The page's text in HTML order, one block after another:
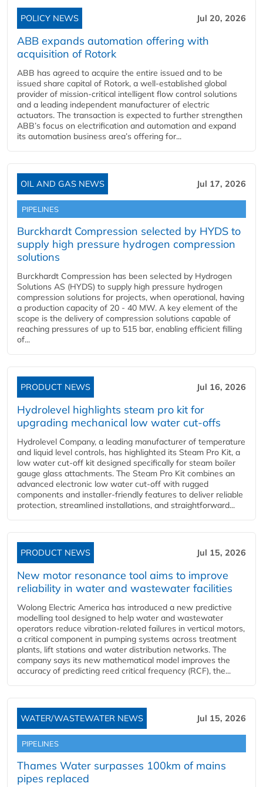
POLICY NEWS Jul 20, 2026
ABB expands automation offering with
acquisition of Rotork
ABB has agreed to acquire the entire issued and to be
issued share capital of Rotork, a well-established global
provider of mission-critical intelligent flow control solutions
and a leading independent manufacturer of electric
actuators. The transaction is expected to further strengthen
ABB’s focus on electrification and automation and expand
its automation business area’s offering for...
OIL AND GAS NEWS Jul 17, 2026
PIPELINES
Burckhardt Compression selected by HYDS to
supply high pressure hydrogen compression
solutions
Burckhardt Compression has been selected by Hydrogen
Solutions AS (HYDS) to supply high pressure hydrogen
compression solutions for projects, when operational, having
a production capacity of 20 - 40 MW. A key element of the
scope is the delivery of compression solutions capable of
reaching pressures of up to 515 bar, enabling efficient filling
of...
PRODUCT NEWS Jul 16, 2026
Hydrolevel highlights steam pro kit for
upgrading mechanical low water cut-offs
Hydrolevel Company, a leading manufacturer of temperature
and liquid level controls, has highlighted its Steam Pro Kit, a
low water cut-off kit designed specifically for steam boiler
gauge glass attachments. The Steam Pro Kit combines an
advanced electronic low water cut-off with rugged
components and installer-friendly features to deliver reliable
protection, streamlined installations, and straightforward...
PRODUCT NEWS Jul 15, 2026
New motor resonance tool aims to improve
reliability in water and wastewater facilities
Wolong Electric America has introduced a new predictive
modelling tool designed to help water and wastewater
operators reduce vibration-related failures in vertical motors,
a critical component in pumping systems across treatment
plants, lift stations and water distribution networks. The
company says its new mathematical model improves the
accuracy of predicting reed critical frequency (RCF), the...
WATER/WASTEWATER NEWS Jul 15, 2026
PIPELINES
Thames Water surpasses 100km of mains
pipes replaced